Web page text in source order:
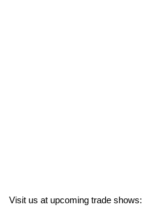
Visit us at upcoming trade shows: